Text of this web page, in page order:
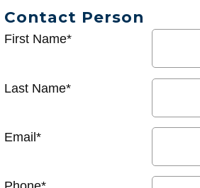
Contact Person
First Name*
Last Name*
Email*